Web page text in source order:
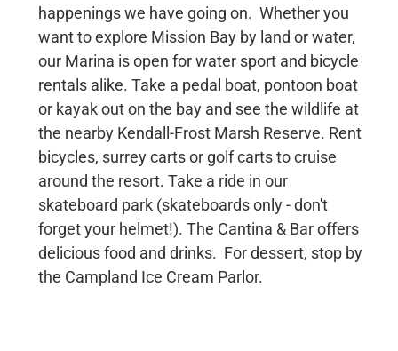
happenings we have going on. Whether you
want to explore Mission Bay by land or water,
our Marina is open for water sport and bicycle
rentals alike. Take a pedal boat, pontoon boat
or kayak out on the bay and see the wildlife at
the nearby Kendall-Frost Marsh Reserve. Rent
bicycles, surrey carts or golf carts to cruise
around the resort. Take a ride in our
skateboard park (skateboards only - don't
forget your helmet!). The Cantina & Bar offers
delicious food and drinks. For dessert, stop by
the Campland Ice Cream Parlor.